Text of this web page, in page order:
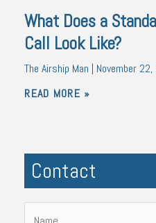
What Does a
Call Look Like?
The Airship Man
November
READ MORE »
Contact